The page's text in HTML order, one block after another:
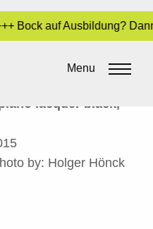
auf Ausbildung?
Menu
lacquer black,
by: Holger Hönck